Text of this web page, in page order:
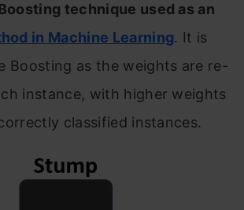
technique used as an
in Machine Learning. It is
Boosting as the weights are re-
instance, with higher weights
classified instances.